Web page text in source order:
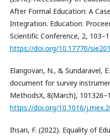
After Formal Education: A
Integration. Education.
Scientific Conference, 2,
https://doi.org/10.17770/
Elangovan, N., & Sundaravel,
document for survey
MethodsX, 8(March),
https://doi.org/10.1016/
Ihsan, F. (2022). Equality of